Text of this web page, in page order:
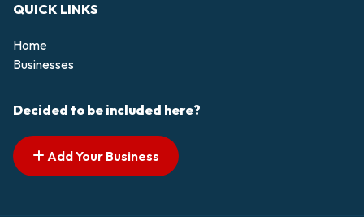
QUICK LINKS
Home
Businesses
Decided to be included here?
Add Your Business